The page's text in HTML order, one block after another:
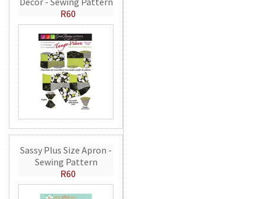
R60
Sassy Plus Size Apron -
Sewing Pattern
R60